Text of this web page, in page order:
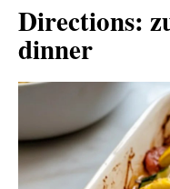
Directions:
dinner